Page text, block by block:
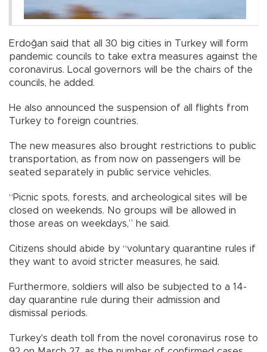
Erdoğan said that all 30 big cities in Turkey will form
pandemic councils to take extra measures against the
coronavirus. Local governors will be the chairs of the
councils, he added.
He also announced the suspension of all flights from
Turkey to foreign countries.
The new measures also brought restrictions to public
transportation, as from now on passengers will be
seated separately in public service vehicles.
“Picnic spots, forests, and archeological sites will be
closed on weekends. No groups will be allowed in
those areas on weekdays,” he said.
Citizens should abide by “voluntary quarantine rules if
they want to avoid stricter measures, he said.
Furthermore, soldiers will also be subjected to a 14-
day quarantine rule during their admission and
dismissal periods.
Turkey's death toll from the novel coronavirus rose to